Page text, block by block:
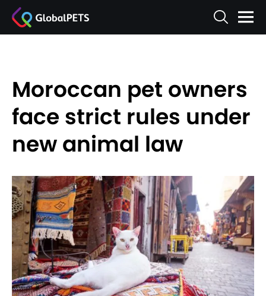
Moroccan pet owners
face strict rules under
new animal law